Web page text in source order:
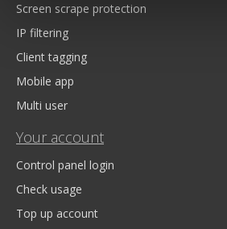
Screen scrape protection
IP filtering
Client tagging
Mobile app
Multi user
Your account
Control panel login
Check usage
Top up account